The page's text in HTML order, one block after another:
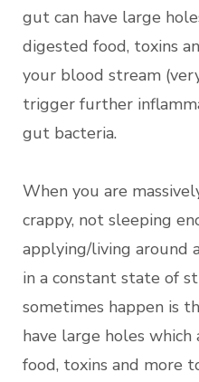
gut can have large
digested food, toxins
your blood stream
trigger further
gut bacteria.
When you are
crappy, not sleeping
applying/living around
in a constant state of
sometimes happen is
have large holes
food, toxins and more